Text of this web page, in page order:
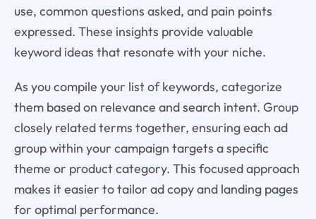
use, common questions asked, and pain points
expressed. These insights provide valuable
keyword ideas that resonate with your niche.
As you compile your list of keywords, categorize
them based on relevance and search intent. Group
closely related terms together, ensuring each ad
group within your campaign targets a specific
theme or product category. This focused approach
makes it easier to tailor ad copy and landing pages
for optimal performance.